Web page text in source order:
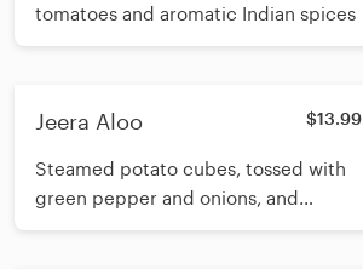
tomatoes and aromatic Indian spices
Jeera Aloo $13.99
Steamed potato cubes, tossed with
green pepper and onions, and
simmered in onion and yogurt sauce